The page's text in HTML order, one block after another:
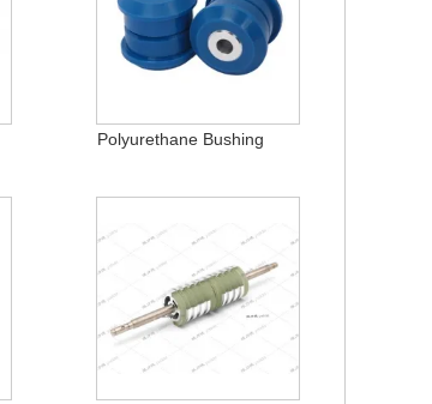
Polyurethane Bushing